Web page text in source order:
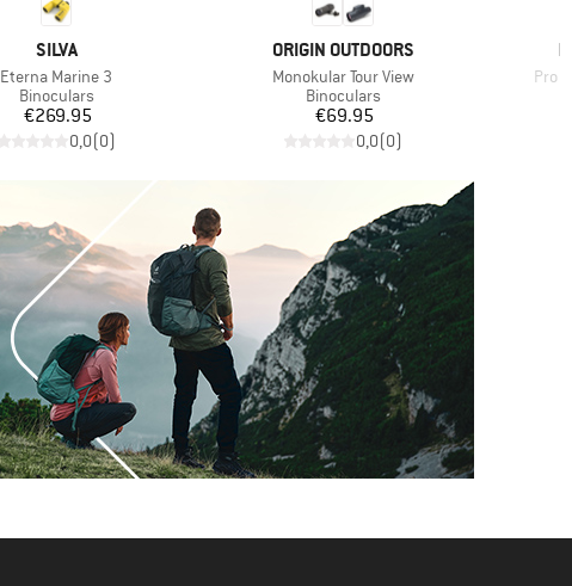
BRAND
SILVA
Item(s)
Eterna Marine 3
Product group
Binoculars
Price
€269.95
0,0(0)
BRAND
ORIGIN OUTDOORS
Item(s)
Monokular Tour View
Product group
Binoculars
Price
€69.95
0,0(0)
Pro